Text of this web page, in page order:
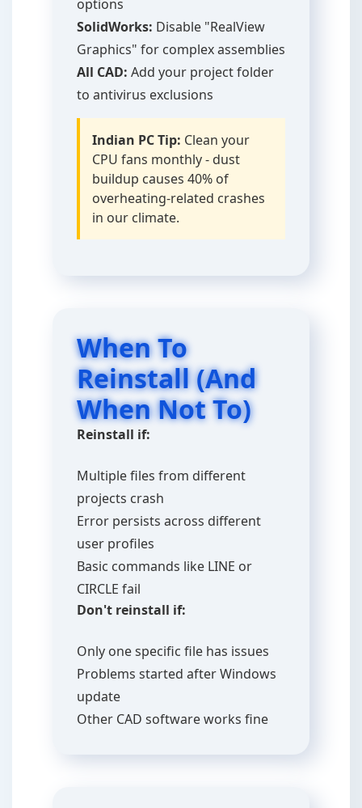
options
SolidWorks: Disable "RealView
Graphics" for complex assemblies
All CAD: Add your project folder
to antivirus exclusions
Indian PC Tip: Clean your
CPU fans monthly - dust
buildup causes 40% of
overheating-related crashes
in our climate.
When To
Reinstall (And
When Not To)
Reinstall if:
Multiple files from different
projects crash
Error persists across different
user profiles
Basic commands like LINE or
CIRCLE fail
Don't reinstall if:
Only one specific file has issues
Problems started after Windows
update
Other CAD software works fine